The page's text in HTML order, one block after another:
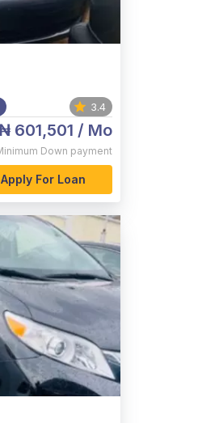
3.4
601,501 / Mo
Down payment
Apply For Loan